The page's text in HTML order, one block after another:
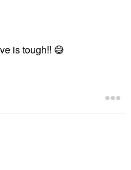
is tough!! 😅